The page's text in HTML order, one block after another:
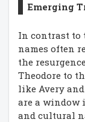
Emerging
In contrast to
names often
the
Theodore to
like Avery
are a window
and cultural